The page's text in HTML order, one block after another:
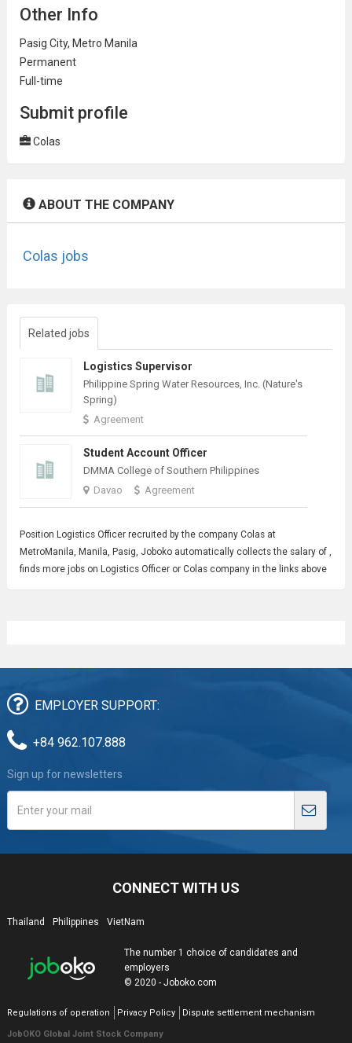
Other Info
Pasig City, Metro Manila
Permanent
Full-time
Submit profile
Colas
ABOUT THE COMPANY
Colas jobs
Related jobs
Logistics Supervisor
Philippine Spring Water Resources, Inc. (Nature's
Spring)
Agreement
Student Account Officer
DMMA College of Southern Philippines
Davao
Agreement
Position Logistics Officerrecruited by the company Colas at
MetroManila, Manila, Pasig, Joboko automatically collects the salary of ,
finds more jobs on Logistics Officer or Colas company in the links above
EMPLOYER SUPPORT:
+84 962.107.888
Sign up for newsletters
CONNECT WITH US
Thailand Philippines VietNam
The number 1 choice of candidates and
employers
© 2020 - Joboko.com
Regulations of operation Privacy Policy Dispute settlement mechanism
JobOKO Global Joint Stock Company